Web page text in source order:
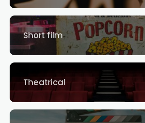
Short film
Theatrical